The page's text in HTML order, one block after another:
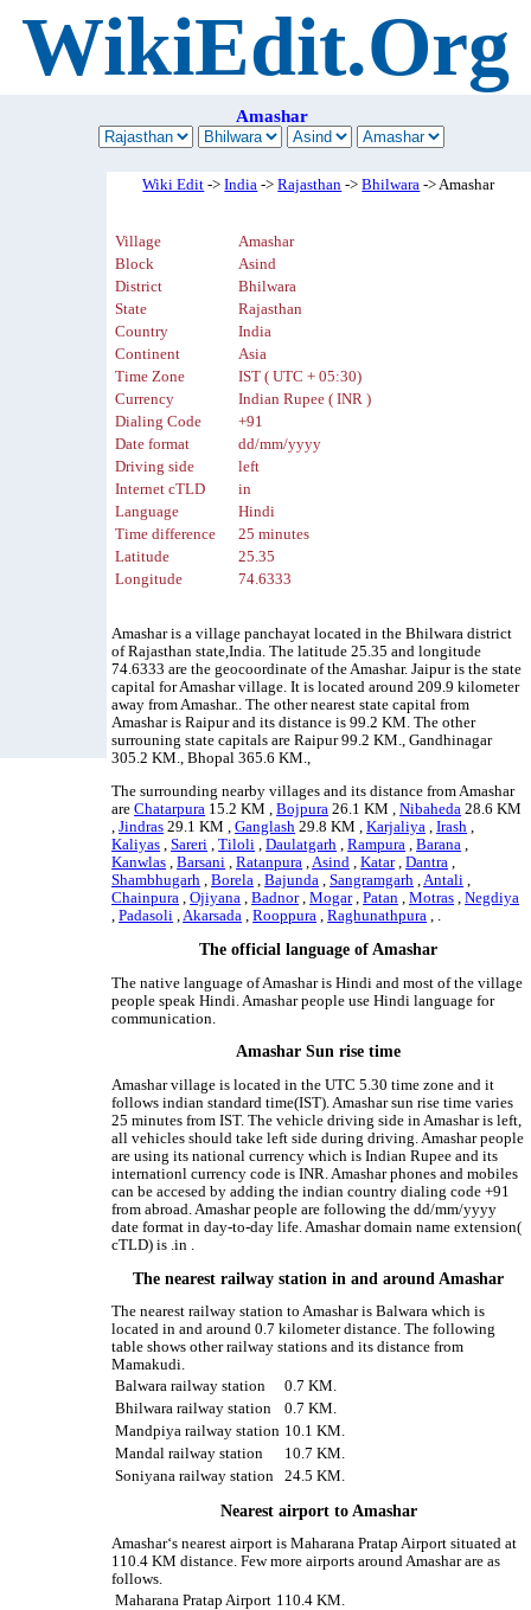
WikiEdit.Org
Amashar
Wiki Edit ->India ->Rajasthan ->Bhilwara -> Amashar
Village
Amashar
Block
Asind
District
Bhilwara
State
Rajasthan
Country
India
Continent
Asia
Time Zone
IST ( UTC + 05:30)
Currency
Indian Rupee ( INR )
Dialing Code
+91
Date format
dd/mm/yyyy
Driving side
left
Internet cTLD
in
Language
Hindi
Time difference
25 minutes
Latitude
25.35
Longitude
74.6333
Amashar is a village panchayat located in the Bhilwara district
of Rajasthan state,India. The latitude 25.35 and longitude
74.6333 are the geocoordinate of the Amashar. Jaipur is the state
capital for Amashar village. It is located around 209.9 kilometer
away from Amashar.. The other nearest state capital from
Amashar is Raipur and its distance is 99.2 KM. The other
surrouning state capitals are Raipur 99.2 KM., Gandhinagar
305.2 KM., Bhopal 365.6 KM.,
The surrounding nearby villages and its distance from Amashar
areChatarpura 15.2 KM ,Bojpura 26.1 KM ,Nibaheda 28.6 KM
,Jindras 29.1 KM ,Ganglash 29.8 KM ,Karjaliya ,Irash ,
Kaliyas ,Sareri ,Tiloli ,Daulatgarh ,Rampura ,Barana ,
Kanwlas ,Barsani ,Ratanpura ,Asind ,Katar,Dantra ,
Shambhugarh ,Borela ,Bajunda ,Sangramgarh ,Antali ,
Chainpura ,Ojiyana ,Badnor,Mogar,Patan ,Motras ,Negdiya
,Padasoli ,Akarsada ,Rooppura ,Raghunathpura , .
The official language of Amashar
The native language of Amashar is Hindi and most of the village
people speak Hindi. Amashar people use Hindi language for
communication.
Amashar Sun rise time
Amashar village is located in the UTC 5.30 time zone and it
follows indian standard time(IST). Amashar sun rise time varies
25 minutes from IST. The vehicle driving side in Amashar is left,
all vehicles should take left side during driving. Amashar people
are using its national currency which is Indian Rupee and its
internationl currency code is INR. Amashar phones and mobiles
can be accesed by adding the indian country dialing code +91
from abroad. Amashar people are following the dd/mm/yyyy
date format in day-to-day life. Amashar domain name extension(
cTLD) is .in .
The nearest railway station in and around Amashar
The nearest railway station to Amashar is Balwara which is
located in and around 0.7 kilometer distance. The following
table shows other railway stations and its distance from
Mamakudi.
Balwara railway station
0.7 KM.
Bhilwara railway station
0.7 KM.
Mandpiya railway station 10.1 KM.
Mandal railway station
10.7 KM.
Soniyana railway station
24.5 KM.
Nearest airport to Amashar
Amashar‘s nearest airport is Maharana Pratap Airport situated at
110.4 KM distance. Few more airports around Amashar are as
follows.
Maharana Pratap Airport 110.4 KM.